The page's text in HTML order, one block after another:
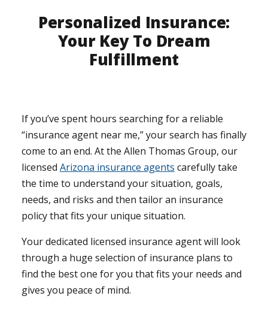
Personalized Insurance:
Your Key To Dream
Fulfillment
If you’ve spent hours searching for a reliable
“insurance agent near me,” your search has finally
come to an end. At the Allen Thomas Group, our
licensed Arizona insurance agents carefully take
the time to understand your situation, goals,
needs, and risks and then tailor an insurance
policy that fits your unique situation.
Your dedicated licensed insurance agent will look
through a huge selection of insurance plans to
find the best one for you that fits your needs and
gives you peace of mind.